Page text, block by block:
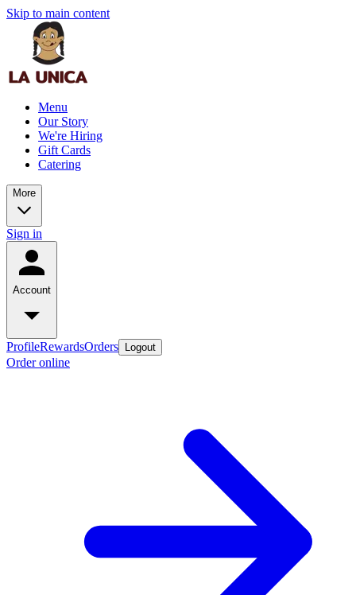
Skip to main content
Menu
Our Story
We're Hiring
Gift Cards
Catering
More
Sign in
Account
ProfileRewardsOrders Logout
Order online